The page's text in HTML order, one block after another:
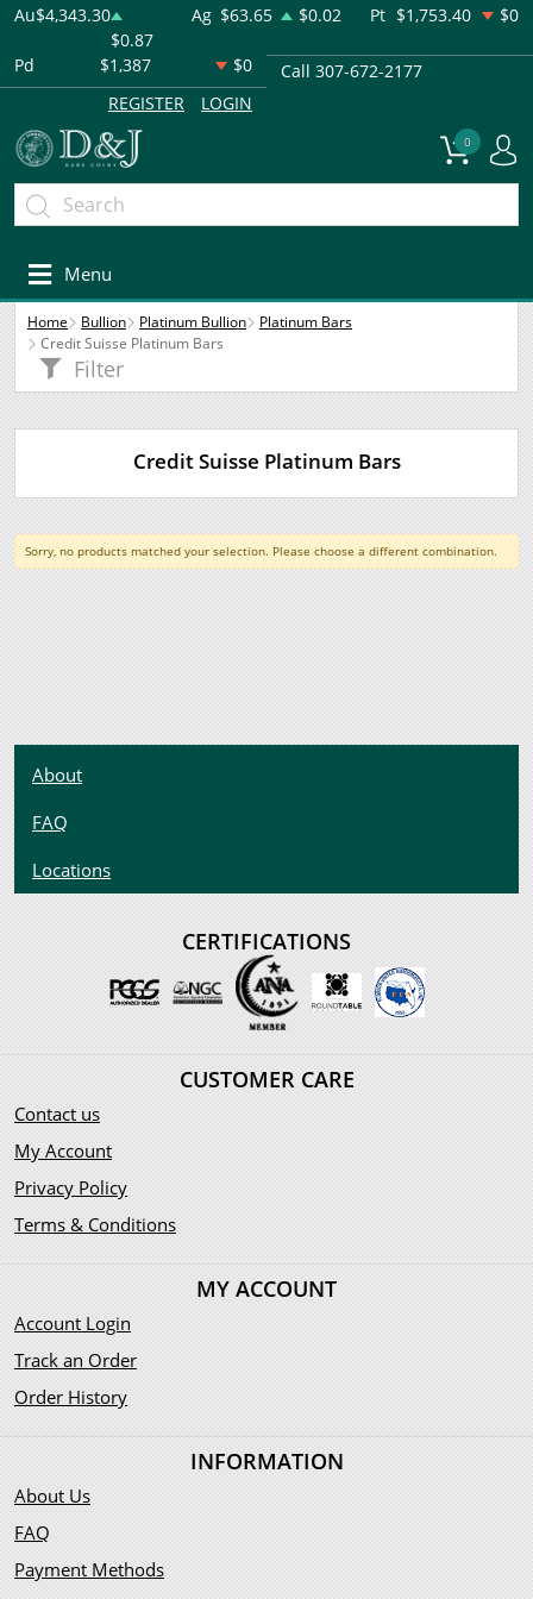
Au$4,343.30
$0.87
Ag $63.65 $0.02 Pt $1,753.40 $0
Pd $1,387 $0
Call 307-672-2177
REGISTER
LOGIN
0
Menu
Home Bullion Platinum Bullion
Platinum Bars
Credit Suisse Platinum Bars
Filter
Credit Suisse Platinum Bars
Sorry, no products matched your selection. Please choose a different combination.
About
FAQ
Locations
CERTIFICATIONS
CUSTOMER CARE
Contact us
My Account
Privacy Policy
Terms & Conditions
MY ACCOUNT
Account Login
Track an Order
Order History
INFORMATION
About Us
FAQ
Payment Methods